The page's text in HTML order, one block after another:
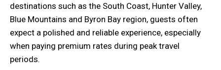
destinations such as the South Coast, Hunter Valley,
Blue Mountains and Byron Bay region, guests often
expect a polished and reliable experience, especially
when paying premium rates during peak travel
periods.